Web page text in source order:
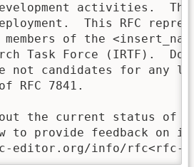
activities.
This RFC
of the
Task Force (IRTF).
not candidates for any
RFC 7841.
the current status of
to provide feedback on it
editor.org/info/rfc<rfc-